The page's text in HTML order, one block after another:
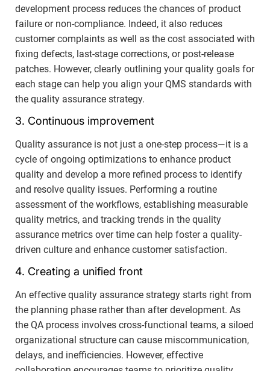
development process reduces the chances of product
failure or non-compliance. Indeed, it also reduces
customer complaints as well as the cost associated with
fixing defects, last-stage corrections, or post-release
patches. However, clearly outlining your quality goals for
each stage can help you align your QMS standards with
the quality assurance strategy.
3. Continuous improvement
Quality assurance is not just a one-step process—it is a
cycle of ongoing optimizations to enhance product
quality and develop a more refined process to identify
and resolve quality issues. Performing a routine
assessment of the workflows, establishing measurable
quality metrics, and tracking trends in the quality
assurance metrics over time can help foster a quality-
driven culture and enhance customer satisfaction.
4. Creating a unified front
An effective quality assurance strategy starts right from
the planning phase rather than after development. As
the QA process involves cross-functional teams, a siloed
organizational structure can cause miscommunication,
delays, and inefficiencies. However, effective